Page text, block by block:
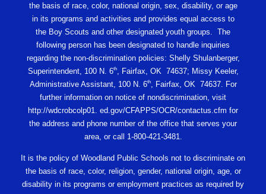
the basis of race, color, national origin, sex, disability, or age
in its programs and activities and provides equal access to
the Boy Scouts and other designated youth groups. The
following person has been designated to handle inquiries
regarding the non-discrimination policies: Shelly Shulanberger,
Superintendent, 100 N. 6th, Fairfax, OK 74637; Missy Keeler,
Administrative Assistant, 100 N. 6th, Fairfax, OK 74637. For
further information on notice of nondiscrimination, visit
http://wdcrobcolp01. ed.gov/CFAPPS/OCR/contactus.cfm for
the address and phone number of the office that serves your
area, or call 1-800-421-3481.
It is the policy of Woodland Public Schools not to discriminate on
the basis of race, color, religion, gender, national origin, age, or
disability in its programs or employment practices as required by